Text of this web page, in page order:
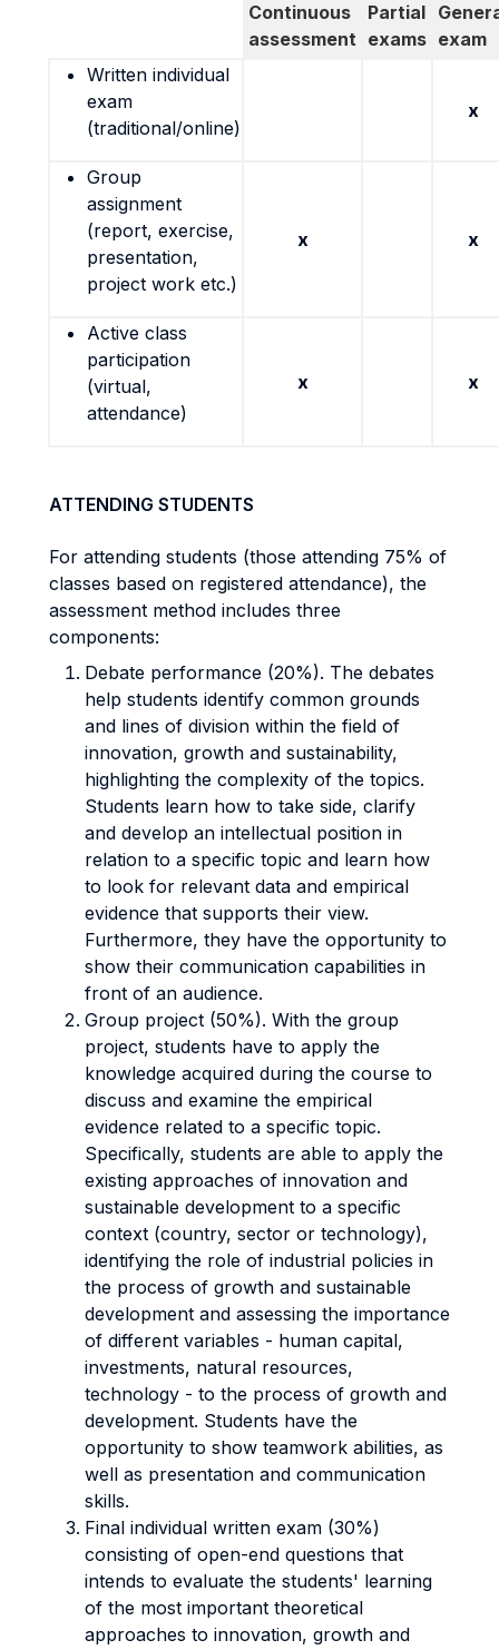
Continuous
assessment
Partial
exams exam
Written individual
exam
(traditional/online)
x
Group
assignment
(report, exercise,
presentation,
project work etc.)
x x
Active class
participation
(virtual,
attendance)
x x
ATTENDING STUDENTS
For attending students (those attending 75% of
classes based on registered attendance), the
assessment method includes three
components:
Debate performance (20%). The debates
help students identify common grounds
and lines of division within the field of
innovation, growth and sustainability,
highlighting the complexity of the topics.
Students learn how to take side, clarify
and develop an intellectual position in
relation to a specific topic and learn how
to look for relevant data and empirical
evidence that supports their view.
Furthermore, they have the opportunity to
show their communication capabilities in
front of an audience.
Group project (50%). With the group
project, students have to apply the
knowledge acquired during the course to
discuss and examine the empirical
evidence related to a specific topic.
Specifically, students are able to apply the
existing approaches of innovation and
sustainable development to a specific
context (country, sector or technology),
identifying the role of industrial policies in
the process of growth and sustainable
development and assessing the importance
of different variables - human capital,
investments, natural resources,
technology - to the process of growth and
development. Students have the
opportunity to show teamwork abilities, as
well as presentation and communication
skills.
Final individual written exam (30%)
consisting of open-end questions that
intends to evaluate the students' learning
of the most important theoretical
approaches to innovation, growth and